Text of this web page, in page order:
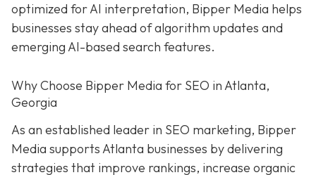
optimized for AI interpretation, Bipper Media helps
businesses stay ahead of algorithm updates and
emerging AI-based search features.
Why Choose Bipper Media for SEO in Atlanta,
Georgia
As an established leader in SEO marketing, Bipper
Media supports Atlanta businesses by delivering
strategies that improve rankings, increase organic